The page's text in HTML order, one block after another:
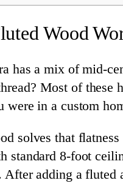
Wood
has a mix of mid-
Most of these
were in a custom
solves that
standard 8-foot
After adding a